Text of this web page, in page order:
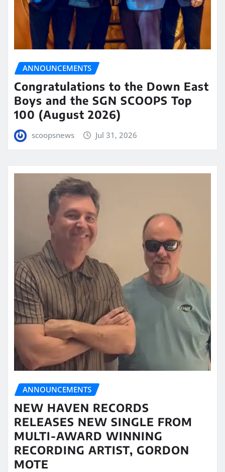
ANNOUNCEMENTS
Congratulations to the Down East
Boys and the SGN SCOOPS Top
100 (August 2026)
scoopsnews Jul 31, 2026
ANNOUNCEMENTS
NEW HAVEN RECORDS
RELEASES NEW SINGLE FROM
MULTI-AWARD WINNING
RECORDING ARTIST, GORDON
MOTE